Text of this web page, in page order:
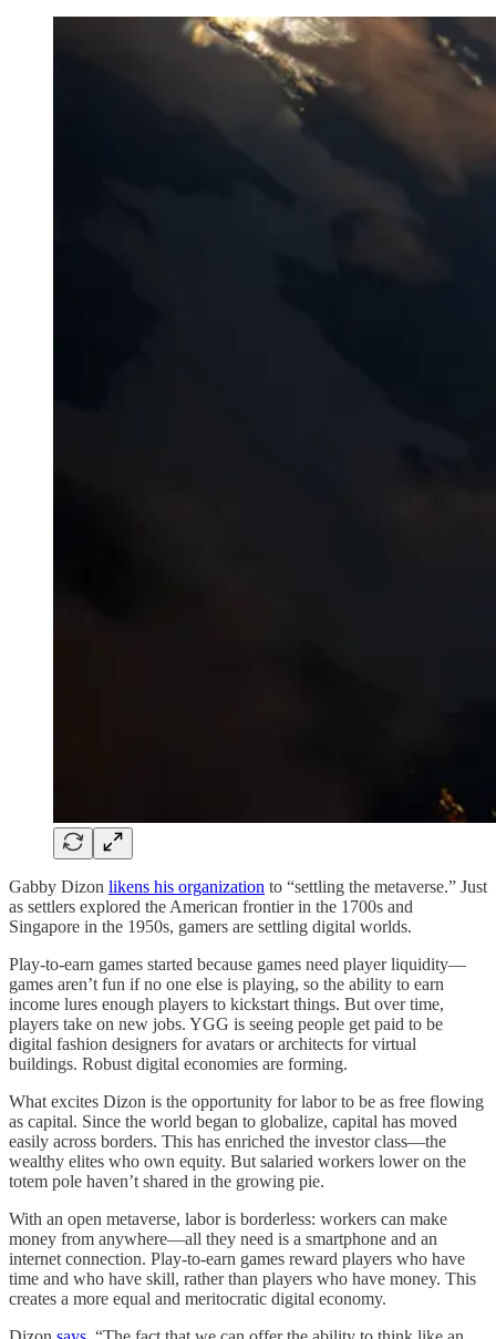
Gabby Dizon likens his organization to “settling the metaverse.” Just
as settlers explored the American frontier in the 1700s and
Singapore in the 1950s, gamers are settling digital worlds.
Play-to-earn games started because games need player liquidity—
games aren’t fun if no one else is playing, so the ability to earn
income lures enough players to kickstart things. But over time,
players take on new jobs. YGG is seeing people get paid to be
digital fashion designers for avatars or architects for virtual
buildings. Robust digital economies are forming.
What excites Dizon is the opportunity for labor to be as free flowing
as capital. Since the world began to globalize, capital has moved
easily across borders. This has enriched the investor class—the
wealthy elites who own equity. But salaried workers lower on the
totem pole haven’t shared in the growing pie.
With an open metaverse, labor is borderless: workers can make
money from anywhere—all they need is a smartphone and an
internet connection. Play-to-earn games reward players who have
time and who have skill, rather than players who have money. This
creates a more equal and meritocratic digital economy.